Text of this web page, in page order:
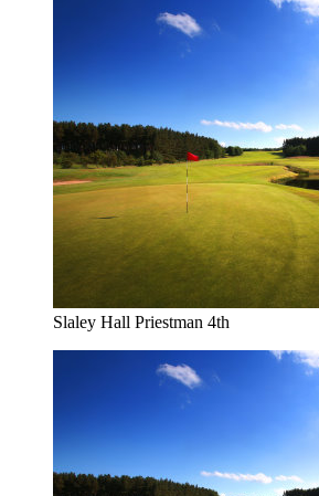
Slaley Hall Priestman 4th